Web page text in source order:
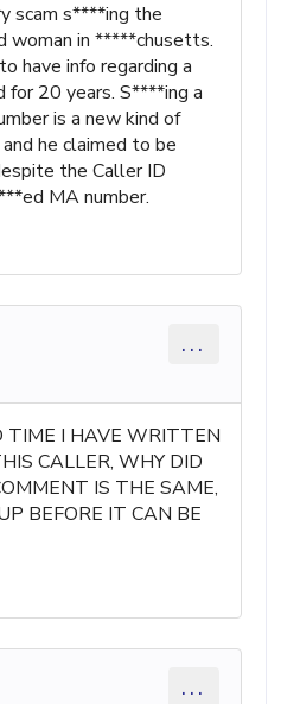
scam s****ing the
woman in *****chusetts.
have info regarding a
for 20 years. S****ing a
is a new kind of
he claimed to be
the Caller ID
MA number.
...
TIME I HAVE WRITTEN
CALLER, WHY DID
IS THE SAME,
BEFORE IT CAN BE
...